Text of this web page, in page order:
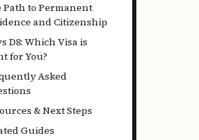
Path to Permanent
and Citizenship
D8: Which Visa is
for You?
Asked
& Next Steps
Guides